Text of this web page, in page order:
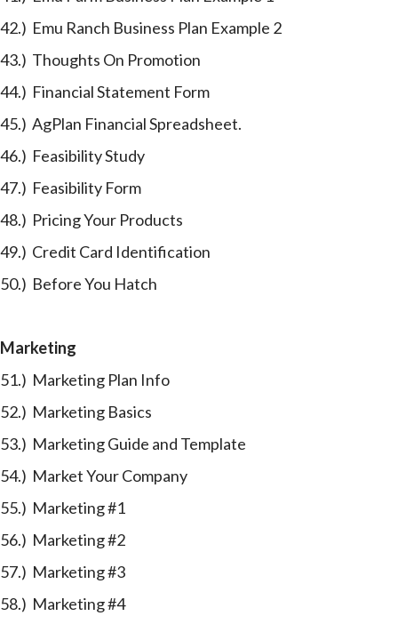
42.) Emu Ranch Business Plan Example 2
43.) Thoughts On Promotion
44.) Financial Statement Form
45.) AgPlan Financial Spreadsheet.
46.) Feasibility Study
47.) Feasibility Form
48.) Pricing Your Products
49.) Credit Card Identification
50.) Before You Hatch
Marketing
51.) Marketing Plan Info
52.) Marketing Basics
53.) Marketing Guide and Template
54.) Market Your Company
55.) Marketing #1
56.) Marketing #2
57.) Marketing #3
58.) Marketing #4